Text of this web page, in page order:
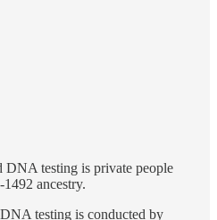
testing is private people
ancestry.
testing is conducted by